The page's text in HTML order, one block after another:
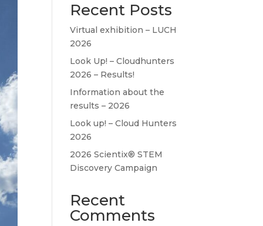
Recent Posts
Virtual exhibition – LUCH
2026
Look Up! – Cloudhunters
2026 – Results!
Information about the
results – 2026
Look up! – Cloud Hunters
2026
2026 Scientix® STEM
Discovery Campaign
Recent
Comments